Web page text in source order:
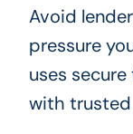
Avoid
pressure
uses
with trusted